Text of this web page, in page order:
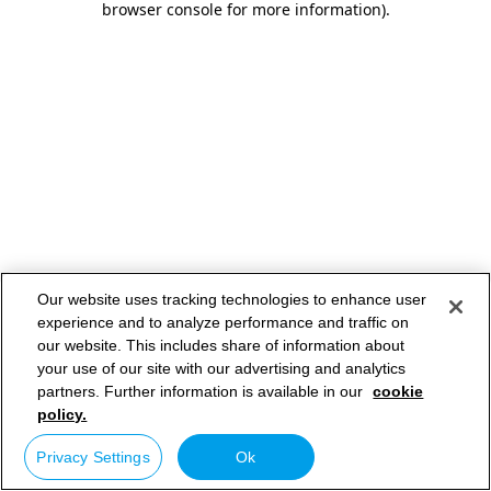
browser console for more information).
Our website uses tracking technologies to enhance user
experience and to analyze performance and traffic on
our website. This includes share of information about
your use of our site with our advertising and analytics
partners. Further information is available in our cookie
policy.
Privacy Settings Ok